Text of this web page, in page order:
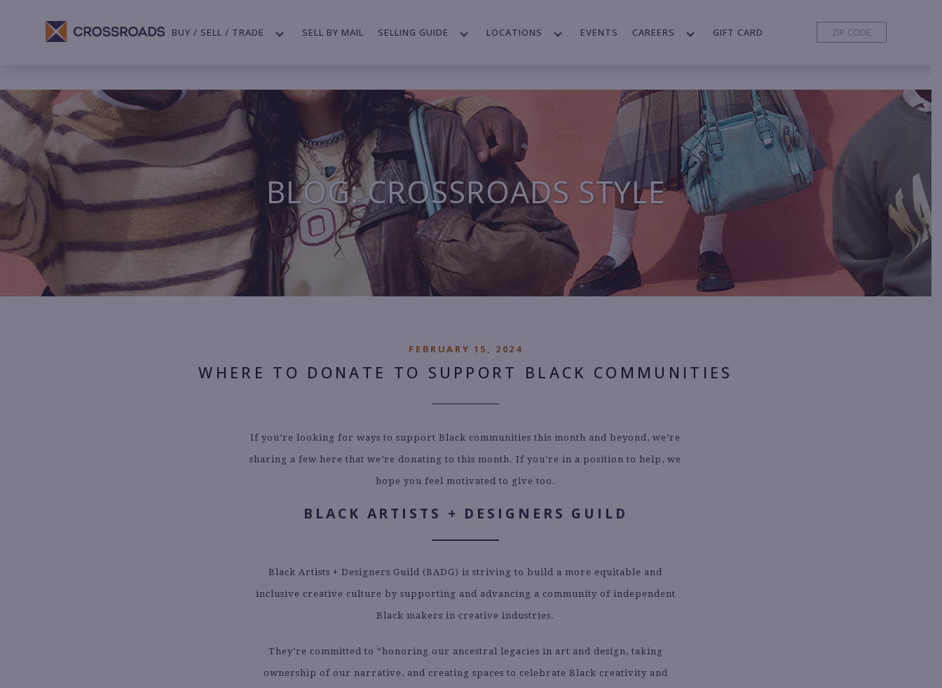
BUY / SELL / TRADE SELL BY MAIL SELLING GUIDE LOCATIONS EVENTS CAREERS GIFT CARD
BLOG: CROSSROADS STYLE
FEBRUARY 15, 2024
WHERE TO DONATE TO SUPPORT BLACK COMMUNITIES
If you’re looking for ways to support Black communities this month and beyond, we’re
sharing a few here that we’re donating to this month. If you’re in a position to help, we
hope you feel motivated to give too.
BLACK ARTISTS + DESIGNERS GUILD
Black Artists + Designers Guild (BADG) is striving to build a more equitable and
inclusive creative culture by supporting and advancing a community of independent
Black makers in creative industries.
They’re committed to “honoring our ancestral legacies in art and design, taking
ownership of our narrative, and creating spaces to celebrate Black creativity and